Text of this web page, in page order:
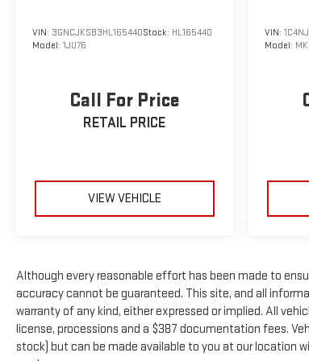
Manufacturer incentive data and vehicle features
of the time of publication. Vehicle information is
VIN: 3GNCJKSB3HL165440Stock: HL165440
Model: 1JU76
Call For Price
RETAIL PRICE
VIEW VEHICLE
VIN:
Model:
Although every reasonable effort has been made to
accuracy cannot be guaranteed. This site, and all
warranty of any kind, either expressed or implied. All
license, processions and a $387 documentation fees.
stock) but can be made available to you at our location